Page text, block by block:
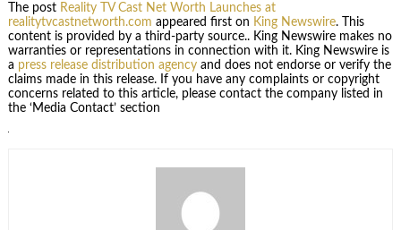
The post Reality TV Cast Net Worth Launches at
realitytvcastnetworth.com appeared first on King Newswire. This
content is provided by a third-party source.. King Newswire makes no
warranties or representations in connection with it. King Newswire is
a press release distribution agencyand does not endorse or verify the
claims made in this release. If you have any complaints or copyright
concerns related to this article, please contact the company listed in
the ‘Media Contact’ section